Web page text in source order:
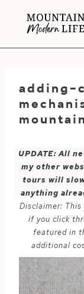
adding-
UPDATE: All
my other
tours will
anything
Disclaimer:
if you click
featured in
additional